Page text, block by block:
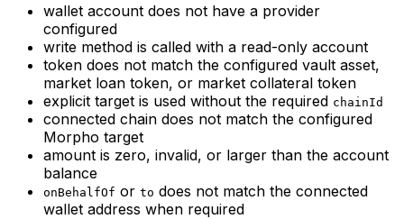
wallet account does not have a provider
configured
write method is called with a read-only account
token does not match the configured vault asset,
market loan token, or market collateral token
explicit target is used without the required chainId
connected chain does not match the configured
Morpho target
amount is zero, invalid, or larger than the account
balance
onBehalfOf or to does not match the connected
wallet address when required